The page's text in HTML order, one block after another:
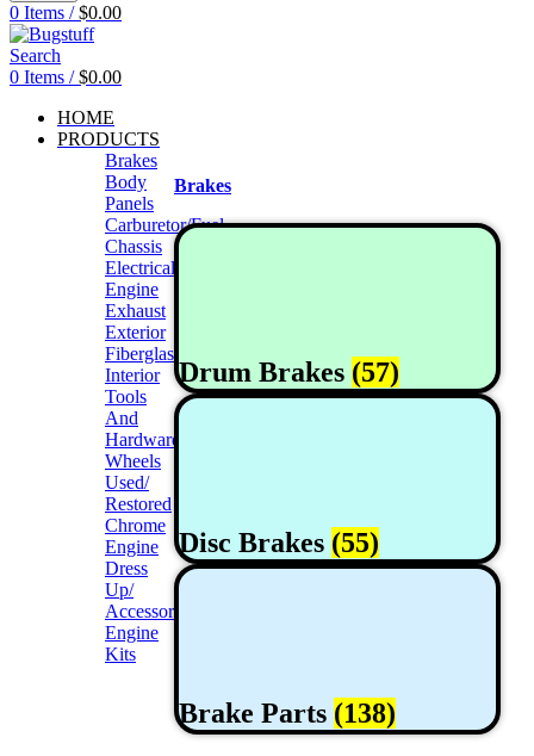
0 Items / $0.00
Search
0 Items / $0.00
HOME
PRODUCTS
Brakes
Body
Panels
Carburetor/Fuel
Chassis
Electrical
Engine
Exhaust
Exterior
Fiberglass/Offroad
Interior
Tools
And
Hardwares
Wheels
Used/
Restored
Chrome
Engine
Dress
Up/
Accessories
Engine
Kits
Brakes
Drum Brakes (57)
Disc Brakes (55)
Brake Parts (138)